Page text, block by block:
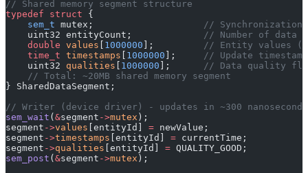
// Shared memory segment structure
typedef struct {
    sem_t
mutex;
// Synchronization
    uint32 entityCount;
// Number of data
    double
values 1000000 ];
// Entity values
    time_t
timestamps 1000000 ];
// Update
    uint32
qualities 1000000 ];
// Data quality
    // Total: ~20MB shared memory segment
} SharedDataSegment;
// Writer (device driver) - updates in ~300 nanoseconds
sem_wait ( &segment ->mutex );
segment ->values [entityId] = newValue;
segment ->timestamps [entityId] = currentTime;
segment ->qualities [entityId] = QUALITY_GOOD;
sem_post ( &segment ->mutex );